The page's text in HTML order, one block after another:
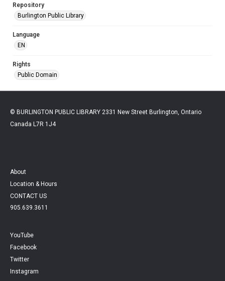
Repository
Burlington Public Library
Language
EN
Rights
Public Domain
© BURLINGTON PUBLIC LIBRARY 2331 New Street Burlington, Ontario
Canada L7R 1J4
About
Location & Hours
CONTACT US
905.639.3611
YouTube
Facebook
Twitter
Instagram